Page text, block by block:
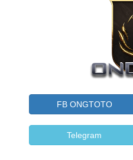
FB ONGTOTO
Telegram